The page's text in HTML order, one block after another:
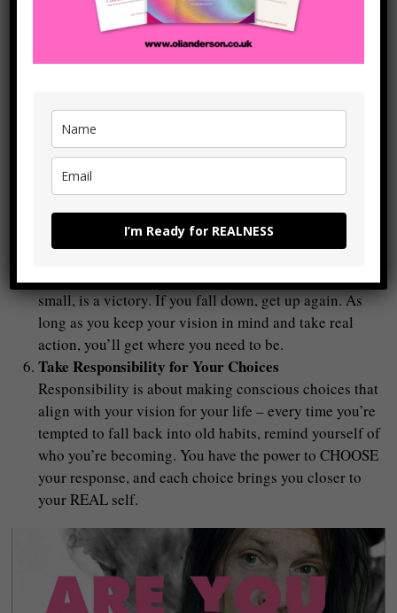
yourself: What is the real, authentic response here?
This takes practice, but over time, you’ll train yourself
seen it with loads of clients now and also use it every
day in myFlow Builder Journal).
Embrace the Growth Process
Moving from the ‘shame puppet’ version of yourself to
the ‘real you’ is a journey. You’re going to encounter
challenges, and old patterns may surface but this is all
part of the growth process. Be patient with yourself,
and remember that every step forward, no matter how
small, is a victory. If you fall down, get up again. As
long as you keep your vision in mind and take real
action, you’ll get where you need to be.
Take Responsibility for Your Choices
Responsibility is about making conscious choices that
align with your vision for your life – every time you’re
tempted to fall back into old habits, remind yourself of
who you’re becoming. You have the power to CHOOSE
your response, and each choice brings you closer to
your REAL self.
I’m Ready for REALNESS